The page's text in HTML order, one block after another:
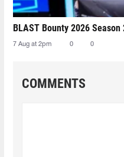
BLAST Bounty 2026
7 Aug at 2pm 0 0
COMMENTS